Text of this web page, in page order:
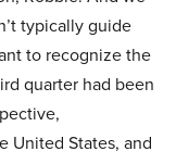
typically guide
to recognize the
quarter had been
United States, and